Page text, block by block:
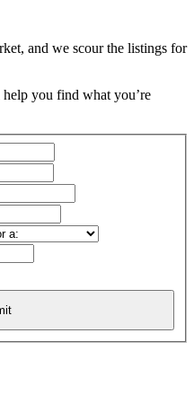
and we scour the listings for
you find what you’re